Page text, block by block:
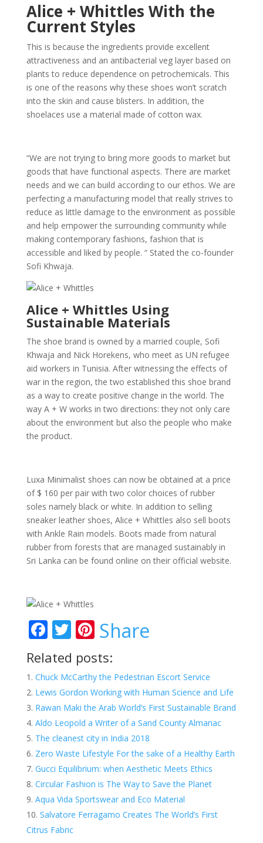
Alice + Whittles With the
Current Styles
This is because the ingredients provide excellent
attractiveness and an antibacterial veg layer based on
plants to reduce dependence on petrochemicals. This
is one of the reasons why these shoes won’t scratch
into the skin and cause blisters. In addition, the
shoelaces use a material made of cotton wax.
“We are not trying to bring more goods to market but
goods that have functional aspects. There are market
needs and we can build according to our ethos. We are
perfecting a manufacturing model that really strives to
reduce as little damage to the environment as possible
and help empower the surrounding community while
making contemporary fashions, fashion that is
accessible and liked by people. “ Stated the co-founder
Sofi Khwaja.
Alice + Whittles Using
Sustainable Materials
The shoe brand is owned by a married couple, Sofi
Khwaja and Nick Horekens, who meet as UN refugee
aid workers in Tunisia. After witnessing the effects of
war in the region, the two established this shoe brand
as a way to create positive change in the world. The
way A + W works in two directions: they not only care
about the environment but also the people who make
the product.
Luxa Minimalist shoes can now be obtained at a price
of $ 160 per pair with two color choices of rubber
soles namely black or white. In addition to selling
sneaker leather shoes, Alice + Whittles also sell boots
with Ankle Rain models. Boots made from natural
rubber from forests that are managed sustainably in
Sri Lanka can be found online on their official website.
F
ac
e
b
o
o
k
T
w
itt
er
Pi
nt
er
e
st
Share
Related posts:
Chuck McCarthy the Pedestrian Escort Service
Lewis Gordon Working with Human Science and Life
Rawan Maki the Arab World’s First Sustainable Brand
Aldo Leopold a Writer of a Sand County Almanac
The cleanest city in India 2018
Zero Waste Lifestyle For the sake of a Healthy Earth
Gucci Equilibrium: when Aesthetic Meets Ethics
Circular Fashion is The Way to Save the Planet
Aqua Vida Sportswear and Eco Material
Salvatore Ferragamo Creates The World’s First
Citrus Fabric